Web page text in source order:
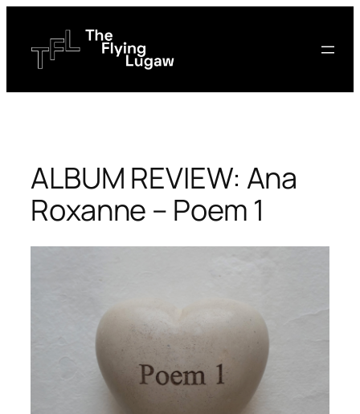
content
ALBUM REVIEW: Ana
Roxanne – Poem 1